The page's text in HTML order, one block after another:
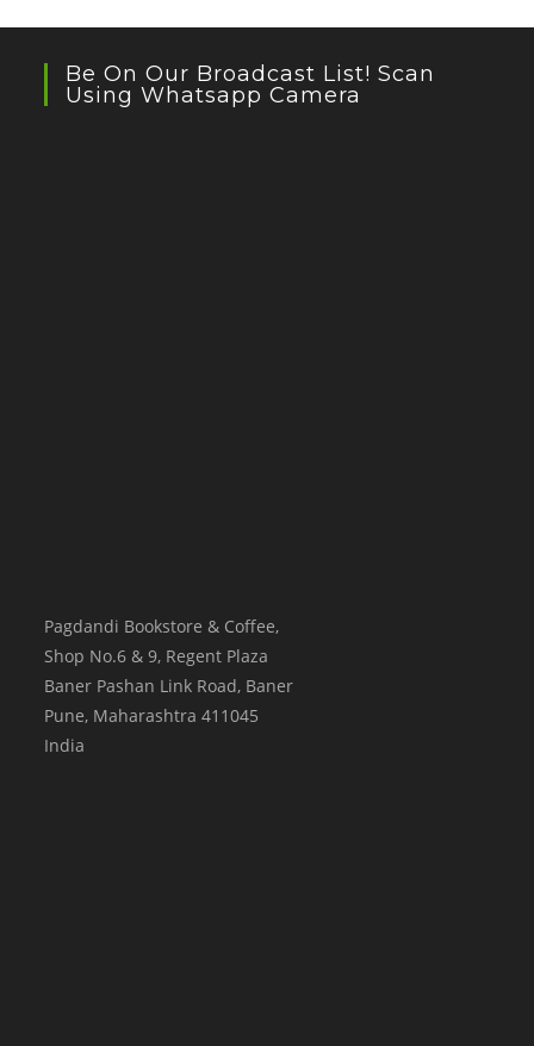
Be On Our Broadcast List! Scan
Using Whatsapp Camera
Pagdandi Bookstore & Coffee,
Shop No.6 & 9, Regent Plaza
Baner Pashan Link Road, Baner
Pune, Maharashtra 411045
India